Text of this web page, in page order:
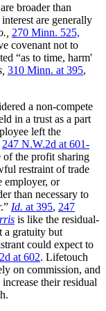
broader than
are generally
270 Minn. 525,
covenant not to
“as to time, harm'
310 Minn. at 395,
a non-compete
in a trust as a part
left the
247 N.W.2d at 601-
of the profit sharing
restraint of trade
employer, or
than necessary to
Id. at 395, 247
is like the residual-
a gratuity but
could expect to
at 602. Lifetouch
on commission, and
their residual